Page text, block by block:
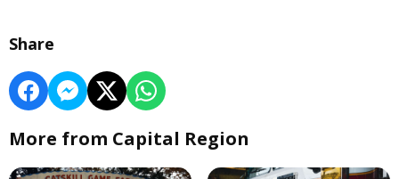
Share
More from Capital Region